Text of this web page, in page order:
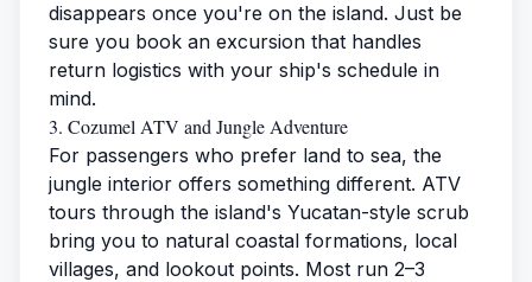
disappears once you're on the island. Just be
sure you book an excursion that handles
return logistics with your ship's schedule in
mind.
3. Cozumel ATV and Jungle Adventure
For passengers who prefer land to sea, the
jungle interior offers something different. ATV
tours through the island's Yucatan-style scrub
bring you to natural coastal formations, local
villages, and lookout points. Most run 2–3